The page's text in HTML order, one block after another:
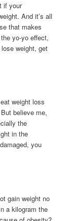
if your
And it’s all
that makes
yo-yo effect,
weight, get
weight loss
believe me,
the
in the
you
gain weight no
a kilogram the